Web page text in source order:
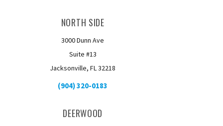
NORTH SIDE
3000 Dunn Ave
Suite #13
Jacksonville, FL 32218
(904) 320-0183
DEERWOOD